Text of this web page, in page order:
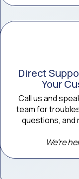
Direct
Your
Call us and
team for
questions,
We're